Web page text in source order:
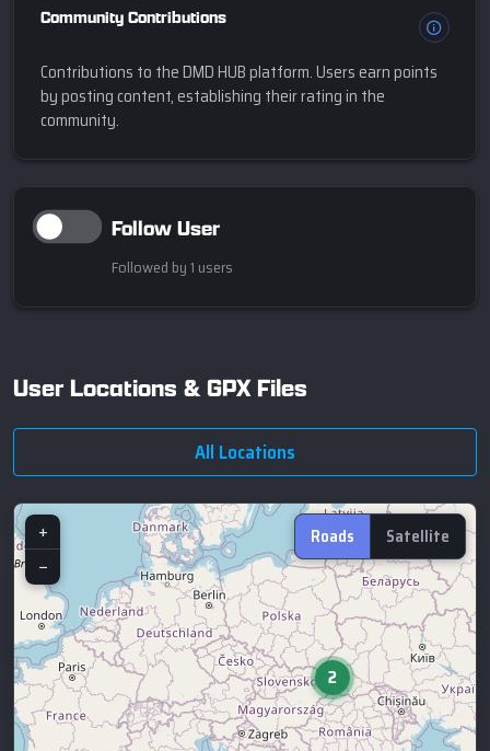
Community Contributions
Contributions to the DMD HUB platform. Users earn points
by posting content, establishing their rating in the
community.
Follow User
Followed by 1 users
User Locations & GPX Files
All Locations
2
+
−
Roads Satellite